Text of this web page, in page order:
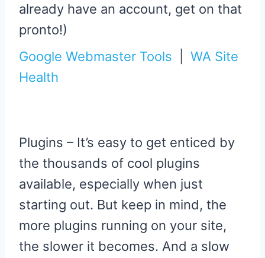
already have an account, get on that
pronto!)
Google Webmaster Tools
WA Site
Health
Plugins – It’s easy to get enticed by
the thousands of cool plugins
available, especially when just
starting out. But keep in mind, the
more plugins running on your site,
the slower it becomes. And a slow